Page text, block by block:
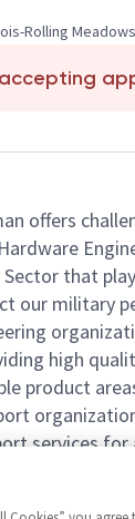
Rolling Meadows
offers
that
our military
high
product
services
campus